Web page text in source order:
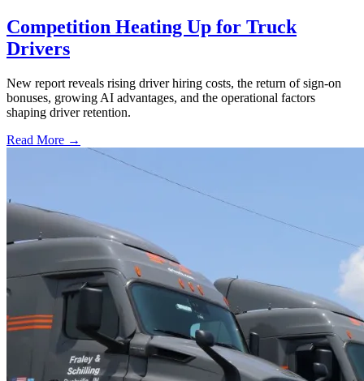
Competition Heating Up for Truck
Drivers
New report reveals rising driver hiring costs, the return of sign-on
bonuses, growing AI advantages, and the operational factors
shaping driver retention.
Read More →